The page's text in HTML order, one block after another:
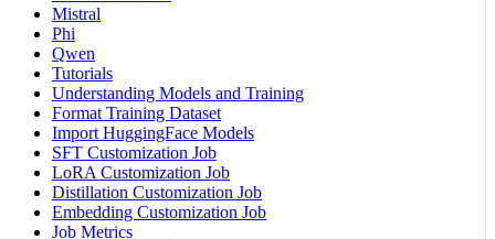
Mistral
Phi
Qwen
Tutorials
Understanding Models and Training
Format Training Dataset
Import HuggingFace Models
SFT Customization Job
LoRA Customization Job
Distillation Customization Job
Embedding Customization Job
Job Metrics